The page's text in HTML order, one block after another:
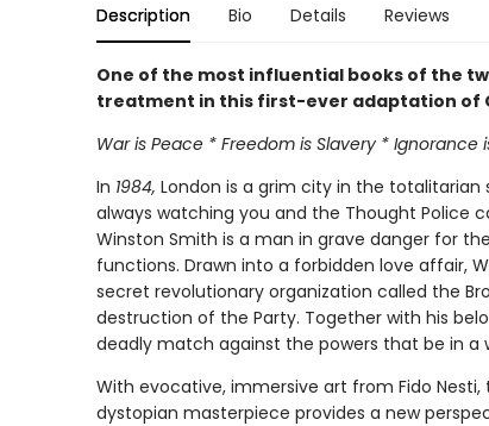
Description Bio Details Reviews
One of the most influential books of the
treatment in this first-ever adaptation of
War is Peace * Freedom is Slavery * Ignorance
In 1984, London is a grim city in the totalitarian
always watching you and the Thought Police
Winston Smith is a man in grave danger for
functions. Drawn into a forbidden love affair,
secret revolutionary organization called the
destruction of the Party. Together with his
deadly match against the powers that be in a
With evocative, immersive art from Fido Nesti,
dystopian masterpiece provides a new